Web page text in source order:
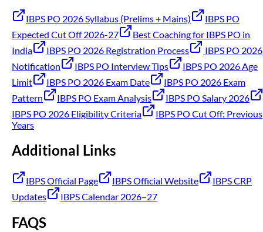
IBPS PO 2026 Syllabus (Prelims + Mains)
IBPS PO
Expected Cut Off 2026-27
Best Coaching for IBPS PO in
India
IBPS PO 2026 Registration Process
IBPS PO 2026
Notification
IBPS PO Interview Tips
IBPS PO 2026 Age
Limit
IBPS PO 2026 Exam Date
IBPS PO 2026 Exam
Pattern
IBPS PO Exam Analysis
IBPS PO Salary 2026
IBPS PO 2026 Eligibility Criteria
IBPS PO Cut Off: Previous
Years
Additional Links
IBPS Official Page IBPS Official Website
IBPS CRP
Updates
IBPS Calendar 2026–27
FAQS